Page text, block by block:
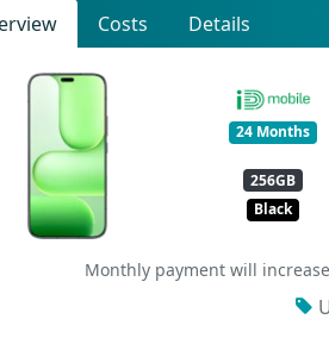
Costs Details
24 Months
256GB
Black
Monthly payment will